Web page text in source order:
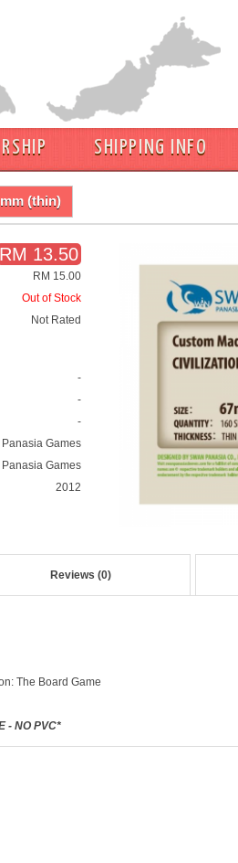
SHIPPING INFO
(thin)
RM 13.50
RM 15.00
Out of Stock
Not Rated
-
-
-
Games
Games
2012
Reviews (0)
The Board Game
- NO PVC*